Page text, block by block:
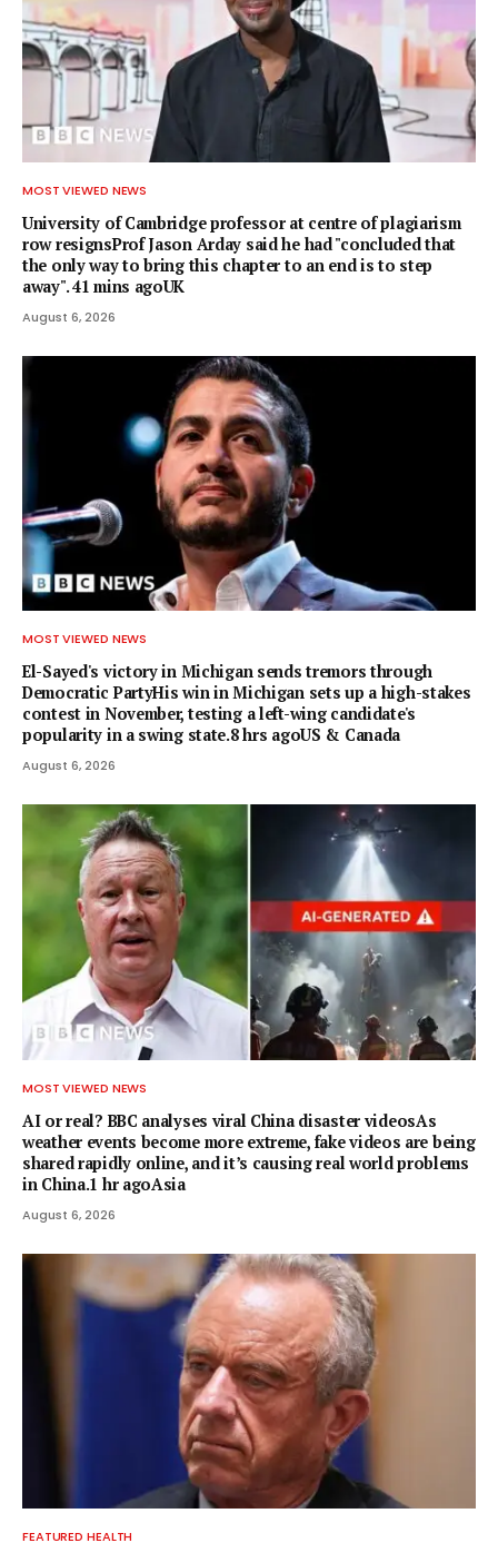
MOST VIEWED NEWS
University of Cambridge professor at centre of plagiarism
row resignsProf Jason Arday said he had "concluded that
the only way to bring this chapter to an end is to step
away". 41 mins agoUK
August 6, 2026
MOST VIEWED NEWS
El-Sayed's victory in Michigan sends tremors through
Democratic PartyHis win in Michigan sets up a high-stakes
contest in November, testing a left-wing candidate's
popularity in a swing state.8 hrs agoUS & Canada
August 6, 2026
MOST VIEWED NEWS
AI or real? BBC analyses viral China disaster videosAs
weather events become more extreme, fake videos are being
shared rapidly online, and it’s causing real world problems
in China.1 hr agoAsia
August 6, 2026
FEATURED HEALTH